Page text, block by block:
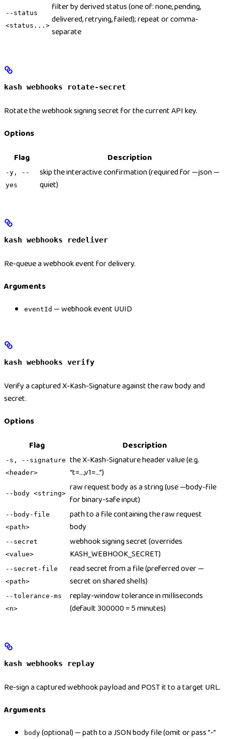
--status
<status...>
filter by derived status (one of: none, pending,
delivered, retrying, failed); repeat or comma-
separate
kash webhooks rotate-secret
Rotate the webhook signing secret for the current API key.
Options
Flag
Description
-y, --
yes
skip the interactive confirmation (required for —json —
quiet)
kash webhooks redeliver
Re-queue a webhook event for delivery.
Arguments
eventId — webhook event UUID
kash webhooks verify
Verify a captured X-Kash-Signature against the raw body and
secret.
Options
Flag
Description
-s, --signature
<header>
the X-Kash-Signature header value (e.g.
“t=…,v1=…”)
--body <string> raw request body as a string (use —body-file
for binary-safe input)
--body-file
<path>
path to a file containing the raw request
body
--secret
<value>
webhook signing secret (overrides
KASH_WEBHOOK_SECRET)
--secret-file
<path>
read secret from a file (preferred over —
secret on shared shells)
--tolerance-ms
<n>
replay-window tolerance in milliseconds
(default 300000 = 5 minutes)
kash webhooks replay
Re-sign a captured webhook payload and POST it to a target URL.
Arguments
body (optional) — path to a JSON body file (omit or pass ”-”